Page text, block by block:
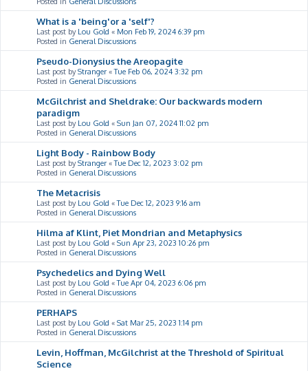
What is a 'being'or a 'self'?
Last post by Lou Gold « Mon Feb 19, 2024 6:39 pm
Posted in General Discussions
Pseudo-Dionysius the Areopagite
Last post byStranger «Tue Feb 06, 2024 3:32 pm
Posted in General Discussions
McGilchrist and Sheldrake: Our backwards modern
paradigm
Last post by Lou Gold « Sun Jan 07, 2024 11:02 pm
Posted in General Discussions
Light Body - Rainbow Body
Last post byStranger «Tue Dec 12, 2023 3:02 pm
Posted in General Discussions
The Metacrisis
Last post by Lou Gold «Tue Dec 12, 2023 9:16 am
Posted in General Discussions
Hilma af Klint, Piet Mondrian and Metaphysics
Last post by Lou Gold « Sun Apr 23, 2023 10:26 pm
Posted in General Discussions
Psychedelics and Dying Well
Last post by Lou Gold «Tue Apr 04, 2023 6:06 pm
Posted in General Discussions
PERHAPS
Last post by Lou Gold « Sat Mar 25, 2023 1:14 pm
Posted in General Discussions
Levin, Hoffman, McGilchrist at the Threshold of Spiritual
Science